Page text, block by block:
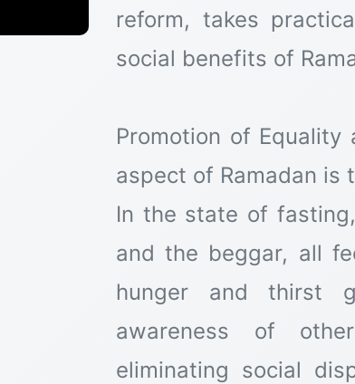
reform, takes
social benefits of
Promotion of Equality
aspect of Ramadan is
In the state of
and the beggar, all
hunger and thirst
awareness of
eliminating social